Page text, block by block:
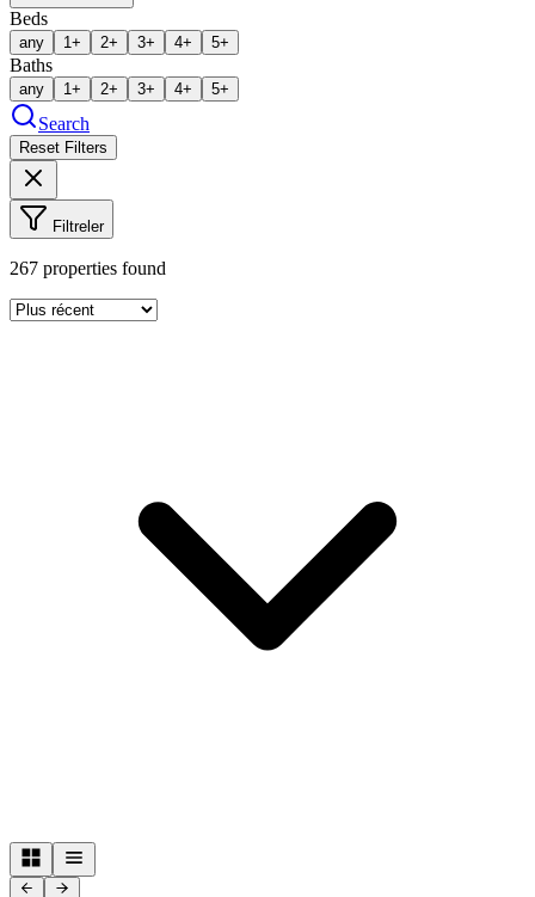
Beds
any 1+ 2+ 3+ 4+ 5+
Baths
any 1+ 2+ 3+ 4+ 5+
Search
Reset Filters
Filtreler
267 properties found